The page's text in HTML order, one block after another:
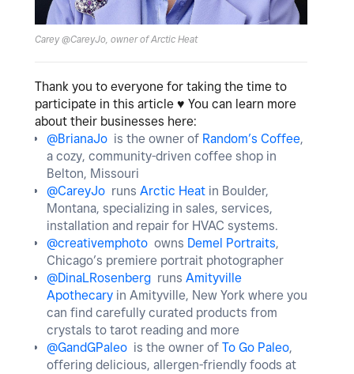
Carey @CareyJo, owner of Arctic Heat
Thank you to everyone for taking the time to
participate in this article ♥️ You can learn more
about their businesses here:
@BrianaJo is the owner of Random’s Coffee,
a cozy, community-driven coffee shop in
Belton, Missouri
@CareyJo runs Arctic Heat in Boulder,
Montana, specializing in sales, services,
installation and repair for HVAC systems.
@creativemphoto owns Demel Portraits,
Chicago’s premiere portrait photographer
@DinaLRosenberg runs Amityville
Apothecary in Amityville, New York where you
can find carefully curated products from
crystals to tarot reading and more
@GandGPaleo is the owner of To Go Paleo,
offering delicious, allergen-friendly foods at